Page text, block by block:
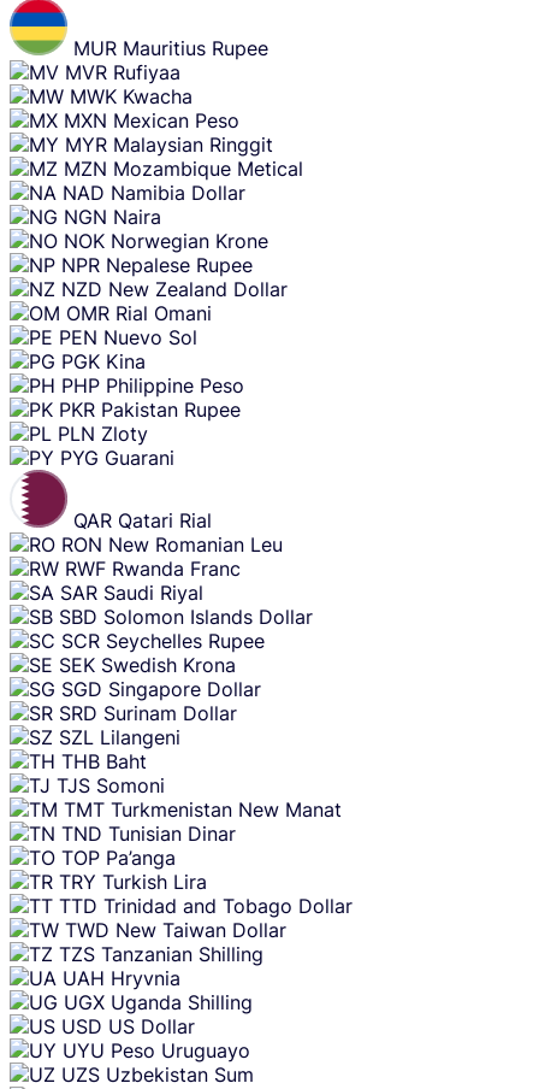
MUR Mauritius Rupee
MVR Rufiyaa
MWK Kwacha
MXN Mexican Peso
MYR Malaysian Ringgit
MZN Mozambique Metical
NAD Namibia Dollar
NGN Naira
NOK Norwegian Krone
NPR Nepalese Rupee
NZD New Zealand Dollar
OMR Rial Omani
PEN Nuevo Sol
PGK Kina
PHP Philippine Peso
PKR Pakistan Rupee
PLN Zloty
PYG Guarani
QAR Qatari Rial
RON New Romanian Leu
RWF Rwanda Franc
SAR Saudi Riyal
SBD Solomon Islands Dollar
SCR Seychelles Rupee
SEK Swedish Krona
SGD Singapore Dollar
SRD Surinam Dollar
SZL Lilangeni
THB Baht
TJS Somoni
TMT Turkmenistan New Manat
TND Tunisian Dinar
TOP Pa’anga
TRY Turkish Lira
TTD Trinidad and Tobago Dollar
TWD New Taiwan Dollar
TZS Tanzanian Shilling
UAH Hryvnia
UGX Uganda Shilling
USD US Dollar
UYU Peso Uruguayo
UZS Uzbekistan Sum